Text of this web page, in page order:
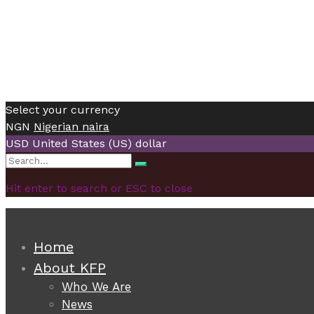
Select your currency
NGN Nigerian naira
USD United States (US) dollar
Search
Search
Hit enter to search or ESC to close
Home
About KFP
Who We Are
News